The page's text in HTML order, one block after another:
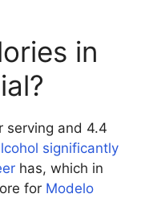
in
serving and 4.4
significantly
has, which in
for Modelo